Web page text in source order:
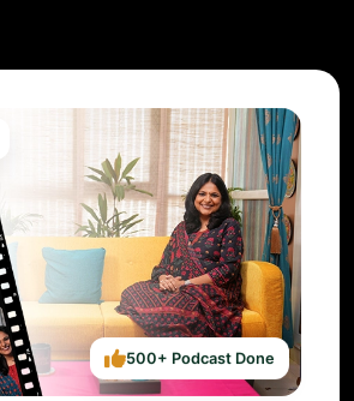
500+ Podcast Done